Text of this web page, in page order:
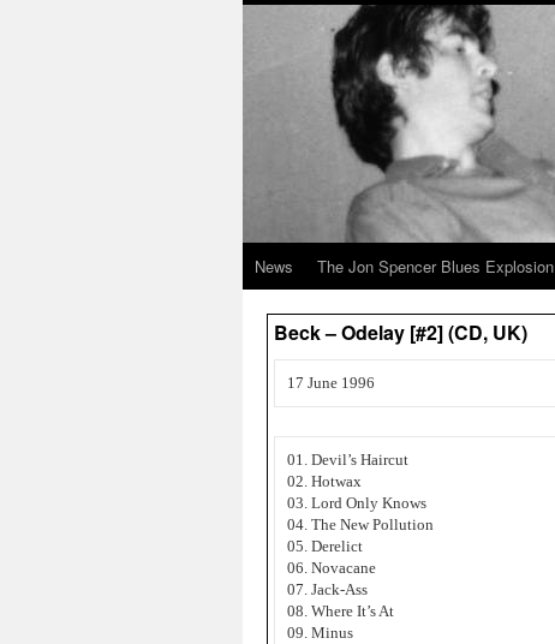
News The Jon Spencer Blues Explosion
Beck – Odelay [#2] (CD, UK)
17 June 1996
01. Devil’s Haircut
02. Hotwax
03. Lord Only Knows
04. The New Pollution
05. Derelict
06. Novacane
07. Jack-Ass
08. Where It’s At
09. Minus